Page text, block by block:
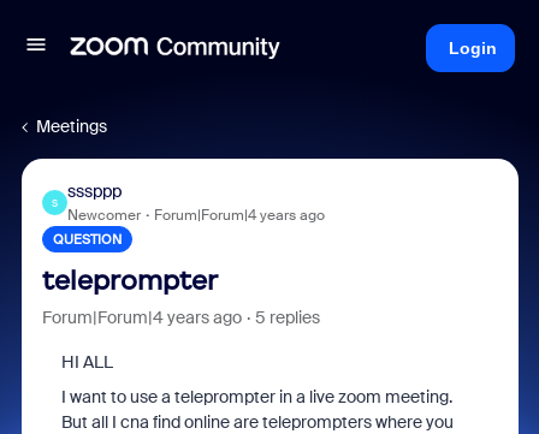
Login
Meetings
S
sssppp
Newcomer Forum|Forum|4 years ago
QUESTION
teleprompter
Forum|Forum|4 years ago 5 replies
HI ALL
I want to use a teleprompter in a live zoom meeting.
But all I cna find online are teleprompters where you